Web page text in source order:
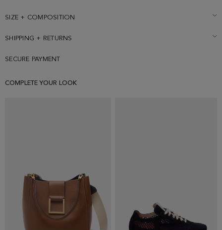
SIZE + COMPOSITION
SHIPPING + RETURNS
SECURE PAYMENT
COMPLETE YOUR LOOK